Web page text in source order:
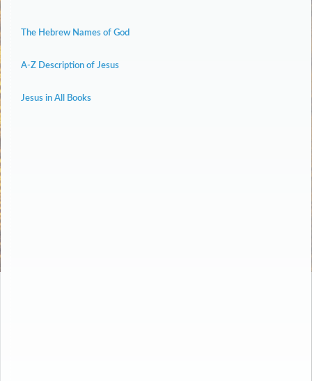
The Hebrew Names of God
A-Z Description of Jesus
Jesus in All Books